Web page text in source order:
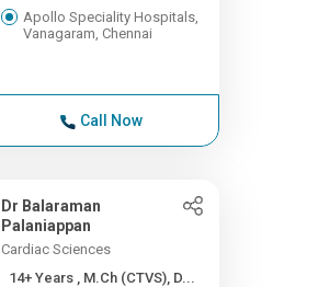
Apollo Speciality Hospitals,
Vanagaram, Chennai
Call Now
Dr Balaraman
Palaniappan
Cardiac Sciences
14+ Years , M.Ch (CTVS), D...